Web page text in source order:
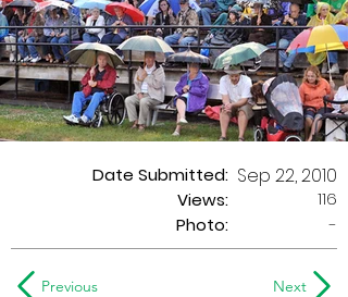
Date Submitted:
Views:
Sep 22, 2010
116
Photo:
-
Previous Next